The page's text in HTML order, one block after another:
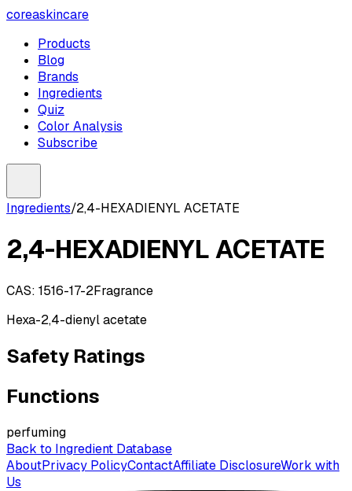
coreaskincare
Products
Blog
Brands
Ingredients
Quiz
Color Analysis
Subscribe
Ingredients/2,4-HEXADIENYL ACETATE
2,4-HEXADIENYL ACETATE
CAS: 1516-17-2Fragrance
Hexa-2,4-dienyl acetate
Safety Ratings
Functions
perfuming
Back to Ingredient Database
AboutPrivacy PolicyContactAffiliate DisclosureWork with
Us